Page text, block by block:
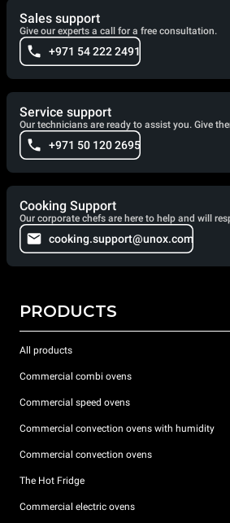
Sales support
Give our experts a call for a free consultation.
+971 54 222 2491
Service support
Our technicians are ready to assist you. Give
+971 50 120 2695
Cooking Support
Our corporate chefs are here to help and will
cooking.support@unox.com
PRODUCTS
All products
Commercial combi ovens
Commercial speed ovens
Commercial convection ovens with humidity
Commercial convection ovens
The Hot Fridge
Commercial electric ovens